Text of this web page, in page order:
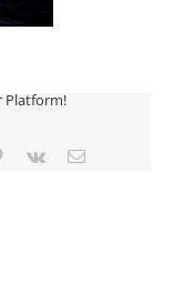
Platform!
Pinterest
Vk Email